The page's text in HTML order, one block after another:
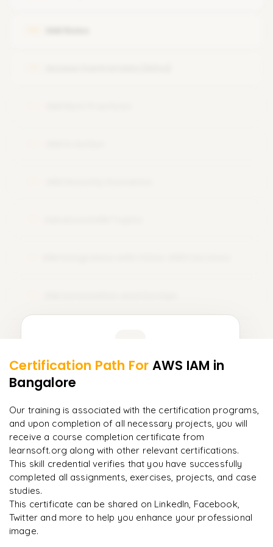
Enquire now to unlock the full syllabus and get a
downloadable PDF instantly.
Enquire & Unlock →
"Incredibly practical. I applied concepts to real projects
A Arjun
Ready to begin
learning?
Enquire now to unlock the full syllabus + get a
Certification Path For AWS IAM in
Bangalore
Our training is associated with the certification programs,
and upon completion of all necessary projects, you will
receive a course completion certificate from
learnsoft.org along with other relevant certifications.
This skill credential verifies that you have successfully
completed all assignments, exercises, projects, and case
studies.
This certificate can be shared on LinkedIn, Facebook,
Twitter and more to help you enhance your professional
image.